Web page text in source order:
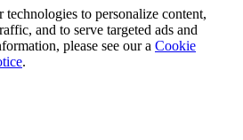
technologies to personalize content,
and to serve targeted ads and
please see our a Cookie
.